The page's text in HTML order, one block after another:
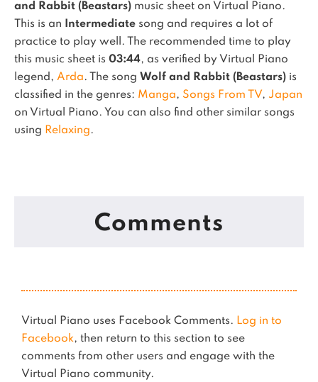
and Rabbit (Beastars) music sheet on Virtual Piano.
This is an
Intermediate song and requires a lot of
practice to play well.
The recommended time to play
this music sheet is 03:44, as verified by Virtual Piano
legend, Arda. The song Wolf and Rabbit (Beastars) is
classified in the genres: Manga, Songs From TV, Japan
on Virtual Piano. You can also find other similar songs
using Relaxing.
Comments
Virtual Piano uses Facebook Comments. Log in to
Facebook, then return to this section to see
comments from other users and engage with the
Virtual Piano community.